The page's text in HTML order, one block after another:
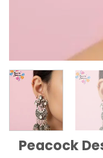
Peacock